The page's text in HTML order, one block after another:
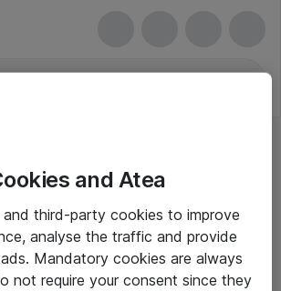
and Atea
and third-party cookies to improve
analyse the traffic and provide
Mandatory cookies are always
not require your consent since they